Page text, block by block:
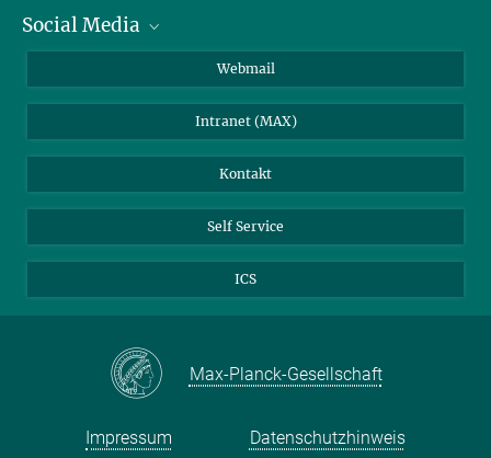
IMPRS Graduiertenschule
Wetterstation
Social Media
BlueSky
Webmail
Intranet (MAX)
Kontakt
Self Service
ICS
Max-Planck-Gesellschaft
Impressum
Datenschutzhinweis